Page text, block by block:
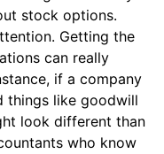
stock options.
Getting the
can really
if a company
things like goodwill
look different than
who know